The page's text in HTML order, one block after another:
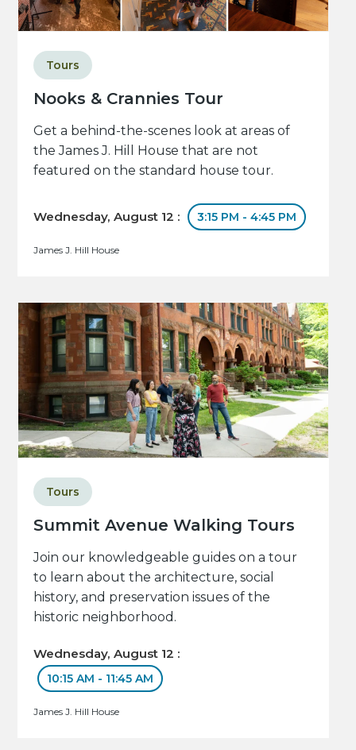
Nooks & Crannies Tour
Tours
Get a behind-the-scenes look at areas of
the James J. Hill House that are not
featured on the standard house tour.
Wednesday, August 12 : 3:15 PM - 4:45 PM
James J. Hill House
Summit Avenue Walking Tours
Tours
Join our knowledgeable guides on a tour
to learn about the architecture, social
history, and preservation issues of the
historic neighborhood.
Wednesday, August 12 :
10:15 AM - 11:45 AM
James J. Hill House